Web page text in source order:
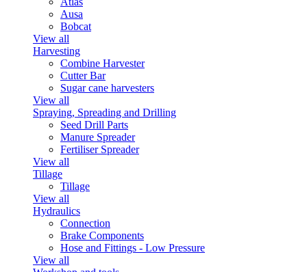
Ausa
Bobcat
View all
Harvesting
Combine Harvester
Cutter Bar
Sugar cane harvesters
View all
Spraying, Spreading and Drilling
Seed Drill Parts
Manure Spreader
Fertiliser Spreader
View all
Tillage
Tillage
View all
Hydraulics
Connection
Brake Components
Hose and Fittings - Low Pressure
View all